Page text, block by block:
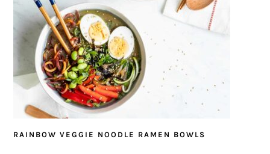
RAINBOW VEGGIE NOODLE RAMEN BOWLS